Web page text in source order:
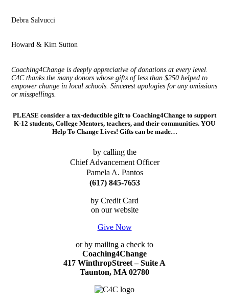
Debra Salvucci
Howard & Kim Sutton
Coaching4Change is deeply appreciative of donations at every level.
C4C thanks the many donors whose gifts of less than $250 helped to
empower change in local schools. Sincerest apologies for any omissions
or misspellings.
PLEASE consider a tax-deductible gift to Coaching4Change to support
K-12 students, College Mentors, teachers, and their communities. YOU
Help To Change Lives! Gifts can be made…
by calling the
Chief Advancement Officer
Pamela A. Pantos
(617) 845-7653
by Credit Card
on our website
Give Now
or by mailing a check to
Coaching4Change
417 WinthropStreet – Suite A
Taunton, MA 02780